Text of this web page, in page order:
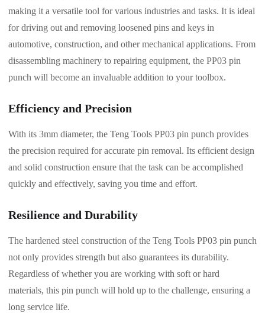
making it a versatile tool for various industries and tasks. It is ideal
for driving out and removing loosened pins and keys in
automotive, construction, and other mechanical applications. From
disassembling machinery to repairing equipment, the PP03 pin
punch will become an invaluable addition to your toolbox.
Efficiency and Precision
With its 3mm diameter, the Teng Tools PP03 pin punch provides
the precision required for accurate pin removal. Its efficient design
and solid construction ensure that the task can be accomplished
quickly and effectively, saving you time and effort.
Resilience and Durability
The hardened steel construction of the Teng Tools PP03 pin punch
not only provides strength but also guarantees its durability.
Regardless of whether you are working with soft or hard
materials, this pin punch will hold up to the challenge, ensuring a
long service life.